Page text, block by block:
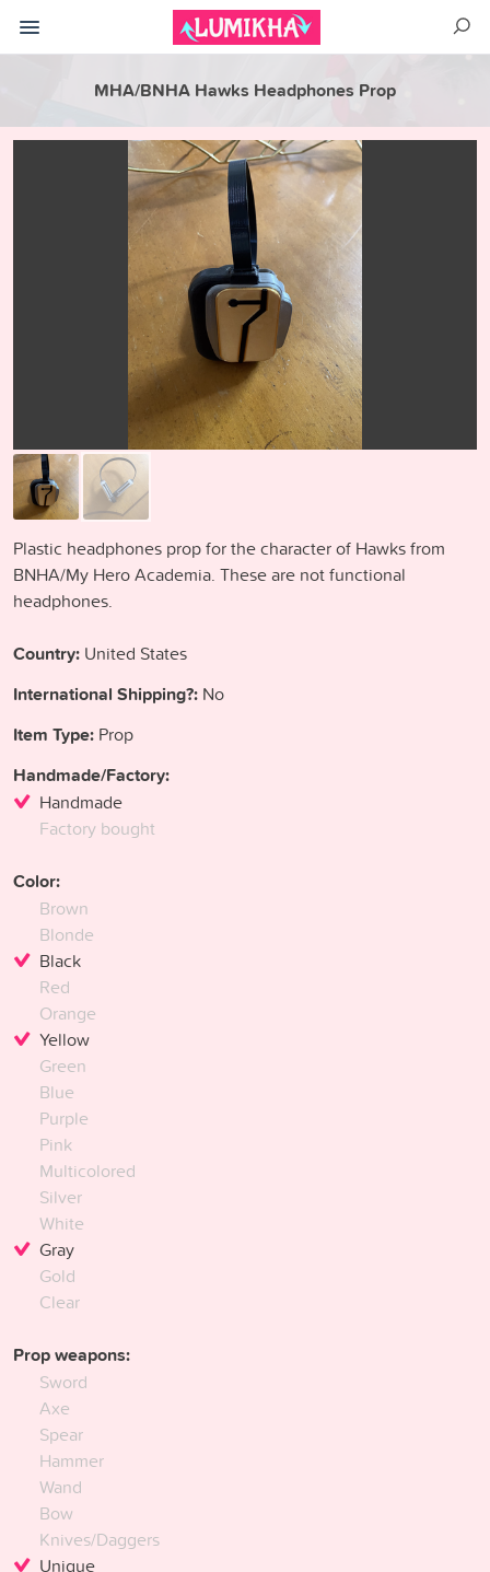
MHA/BNHA Hawks Headphones Prop
Plastic headphones prop for the character of Hawks from
BNHA/My Hero Academia. These are not functional
headphones.
Country: United States
International Shipping?: No
Item Type: Prop
Handmade/Factory:
Handmade
Factory bought
Color:
Brown
Blonde
Black
Red
Orange
Yellow
Green
Blue
Purple
Pink
Multicolored
Silver
White
Gray
Gold
Clear
Prop weapons:
Sword
Axe
Spear
Hammer
Wand
Bow
Knives/Daggers
Unique